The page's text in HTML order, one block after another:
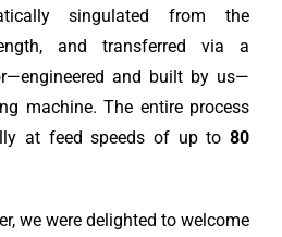
singulated from the
and transferred via a
and built by us—
machine. The entire process
at feed speeds of up to80
we were delighted to welcome